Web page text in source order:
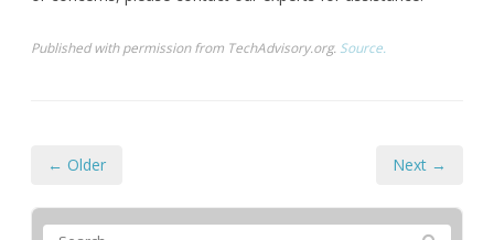
FREE IT Optimization Plan